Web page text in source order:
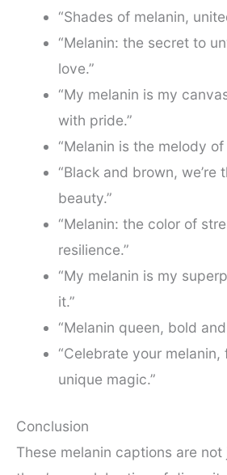
“Shades of melanin,
“Melanin: the secret to
love.”
“My melanin is my
with pride.”
“Melanin is the melody of
“Black and brown, we’re
beauty.”
“Melanin: the color of
resilience.”
“My melanin is my
it.”
“Melanin queen, bold
“Celebrate your melanin,
unique magic.”
Conclusion
These melanin captions are